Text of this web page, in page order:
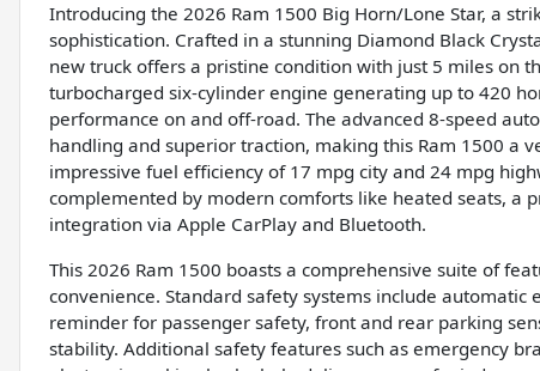
Introducing the 2026 Ram 1500 Big Horn/Lone Star, a
sophistication. Crafted in a stunning Diamond Black
new truck offers a pristine condition with just 5 miles on
turbocharged six-cylinder engine generating up to 420
performance on and off-road. The advanced 8-speed
handling and superior traction, making this Ram 1500 a
impressive fuel efficiency of 17 mpg city and 24 mpg
complemented by modern comforts like heated seats, a
integration via Apple CarPlay and Bluetooth.
This 2026 Ram 1500 boasts a comprehensive suite of
convenience. Standard safety systems include
reminder for passenger safety, front and rear parking
stability. Additional safety features such as emergency